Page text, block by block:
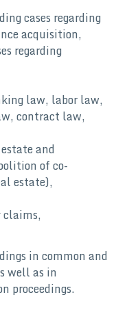
cases regarding
acquisition,
regarding
law, labor law,
contract law,
and
of co-
estate),
in common and
well as in
proceedings.